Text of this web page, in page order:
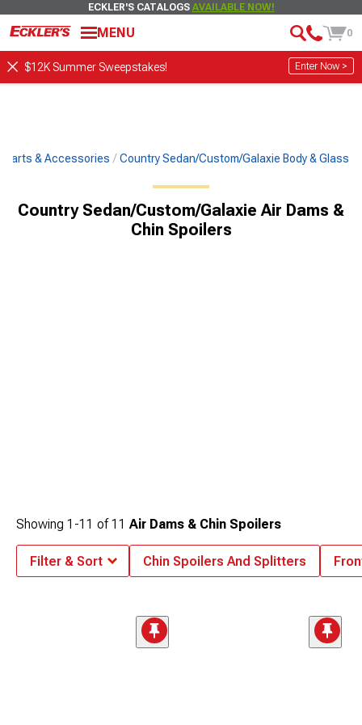
ECKLER'S CATALOGS AVAILABLE NOW!
MENU 0
$12K Summer Sweepstakes! Enter Now >
Parts & Accessories Country Sedan/Custom/Galaxie Body & Glass
Country Sedan/Custom/Galaxie Air Dams &
Chin Spoilers
Showing 1-11 of11 Air Dams & Chin Spoilers
Filter & Sort Chin Spoilers And Splitters